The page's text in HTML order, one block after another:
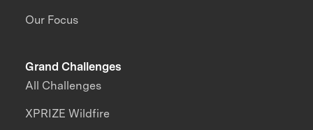
Our Focus
Grand Challenges
All Challenges
XPRIZE Wildfire